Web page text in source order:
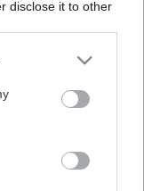
disclose it to other
or more Google
You may click to
party tags to
in below Google